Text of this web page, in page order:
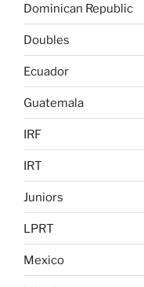
Dominican Republic
Doubles
Ecuador
Guatemala
IRF
IRT
Juniors
LPRT
Mexico